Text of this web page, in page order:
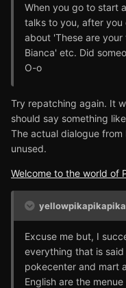
When you go to start
talks to you, after you
about 'These are
Bianca' etc. Did
O-o
Try repatching again. It
should say something
The actual dialogue
unused.
Welcome to the world of
Excuse me but, I
everything that is
pokecenter and mart
English are the